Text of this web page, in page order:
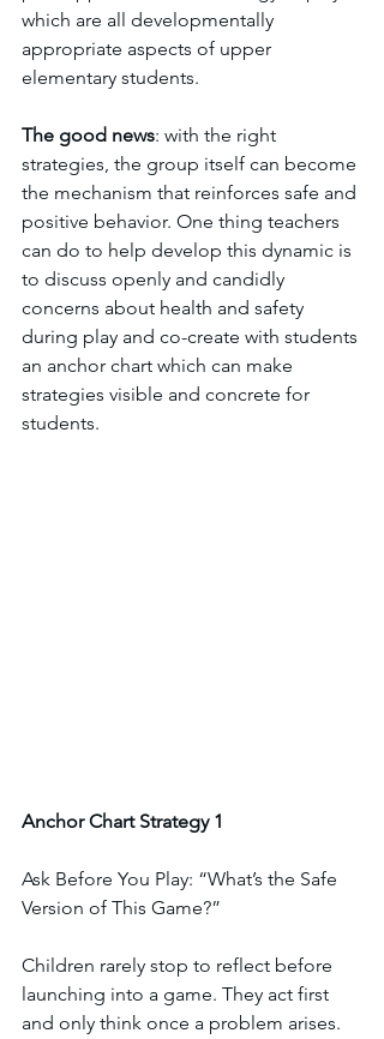
which are all developmentally
appropriate aspects of upper
elementary students.
The good news: with the right
strategies, the group itself can become
the mechanism that reinforces safe and
positive behavior. One thing teachers
can do to help develop this dynamic is
to discuss openly and candidly
concerns about health and safety
during play and co-create with students
an anchor chart which can make
strategies visible and concrete for
students.
Anchor Chart Strategy 1
Ask Before You Play: “What’s the Safe
Version of This Game?”
Children rarely stop to reflect before
launching into a game. They act first
and only think once a problem arises.